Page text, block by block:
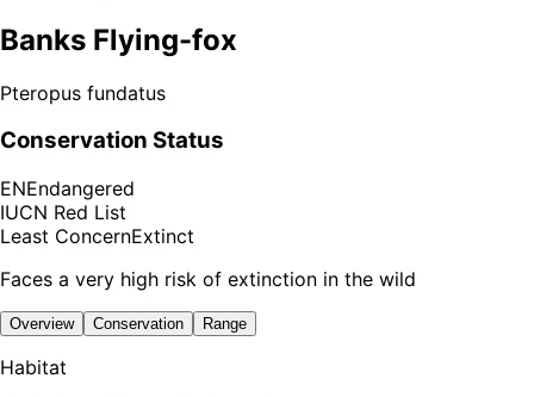
Banks Flying-fox
Pteropus fundatus
Conservation Status
ENEndangered
IUCN Red List
Least ConcernExtinct
Faces a very high risk of extinction in the wild
Overview Conservation Range
Habitat